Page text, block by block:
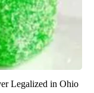
Legalized in Ohio